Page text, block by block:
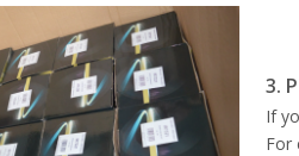
3.
If
For